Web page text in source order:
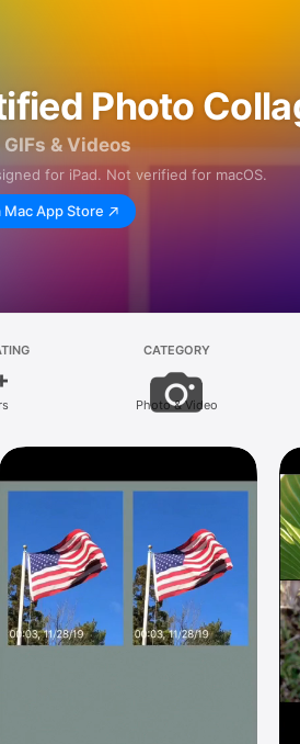
Photo
& Videos
for iPad. Not verified for macOS.
Mac App Store
CATEGORY
Photo & Video